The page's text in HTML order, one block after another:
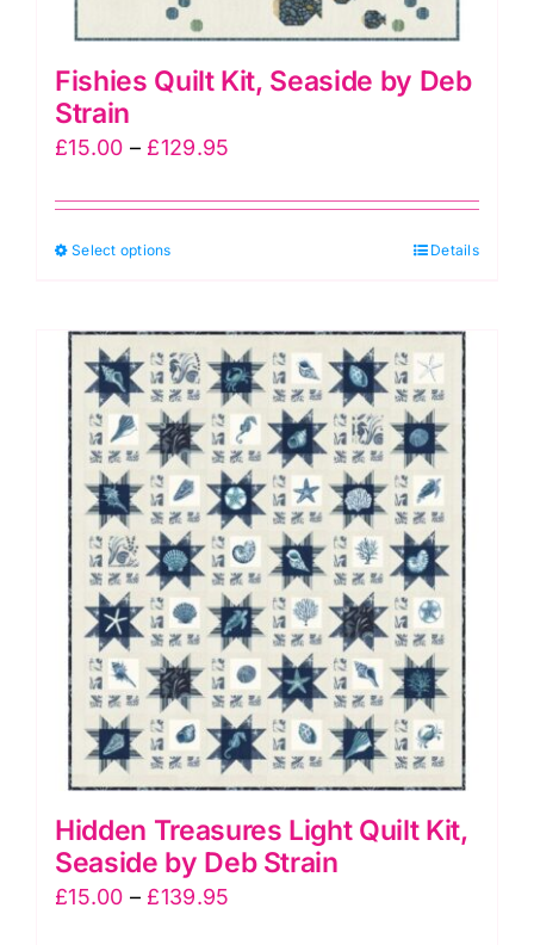
Fishies Quilt Kit, Seaside by Deb
Strain
£15.00 – £129.95
£15.00
Select options
multiple
variants.
The
options
may
be
chosen
on
the
product
page
Details
Hidden Treasures Light Quilt Kit,
Seaside by Deb Strain
£15.00 – £139.95